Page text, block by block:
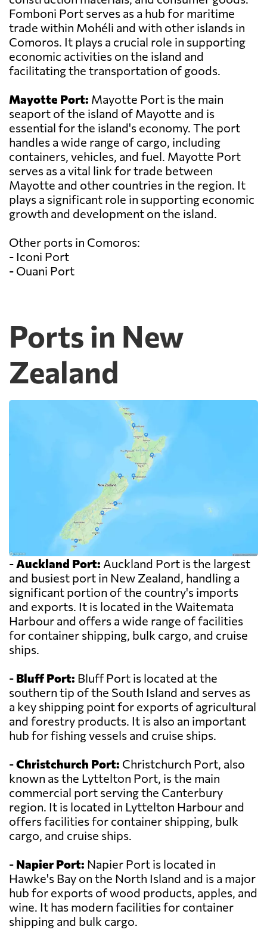
Fomboni Port serves as a hub for maritime
trade within Mohéli and with other islands in
Comoros. It plays a crucial role in supporting
economic activities on the island and
facilitating the transportation of goods.
Mayotte Port: Mayotte Port is the main
seaport of the island of Mayotte and is
essential for the island's economy. The port
handles a wide range of cargo, including
containers, vehicles, and fuel. Mayotte Port
serves as a vital link for trade between
Mayotte and other countries in the region. It
plays a significant role in supporting economic
growth and development on the island.
Other ports in Comoros:
- Iconi Port
- Ouani Port
Ports in New
Zealand
-Auckland Port: Auckland Port is the largest
and busiest port in New Zealand, handling a
significant portion of the country's imports
and exports. It is located in the Waitemata
Harbour and offers a wide range of facilities
for container shipping, bulk cargo, and cruise
ships.
- Bluff Port: Bluff Port is located at the
southern tip of the South Island and serves as
a key shipping point for exports of agricultural
and forestry products. It is also an important
hub for fishing vessels and cruise ships.
-Christchurch Port: Christchurch Port, also
known as the Lyttelton Port, is the main
commercial port serving the Canterbury
region. It is located in Lyttelton Harbour and
offers facilities for container shipping, bulk
cargo, and cruise ships.
- Napier Port: Napier Port is located in
Hawke's Bay on the North Island and is a major
hub for exports of wood products, apples, and
wine. It has modern facilities for container
shipping and bulk cargo.